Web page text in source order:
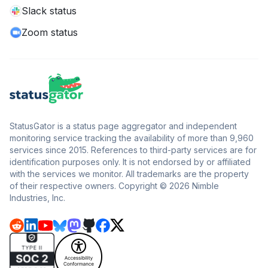
Slack status
Zoom status
StatusGator is a status page aggregator and independent
monitoring service tracking the availability of more than 9,960
services since 2015. References to third-party services are for
identification purposes only. It is not endorsed by or affiliated
with the services we monitor. All trademarks are the property
of their respective owners. Copyright © 2026 Nimble
Industries, Inc.